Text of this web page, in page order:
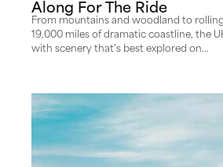
Along For The Ride
From mountains and woodland to
19,000 miles of dramatic coastline, the
with scenery that’s best explored on...